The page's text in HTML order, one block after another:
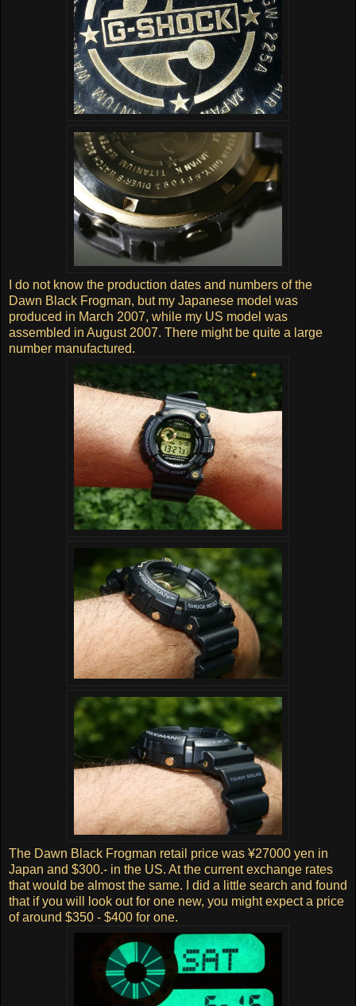
I do not know the production dates and numbers of the
Dawn Black Frogman, but my Japanese model was
produced in March 2007, while my US model was
assembled in August 2007. There might be quite a large
number manufactured.
The Dawn Black Frogman retail price was ¥27000 yen in
Japan and $300.- in the US. At the current exchange rates
that would be almost the same. I did a little search and found
that if you will look out for one new, you might expect a price
of around $350 - $400 for one.